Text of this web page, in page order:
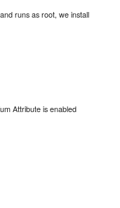
runs as root, we install
Attribute is enabled